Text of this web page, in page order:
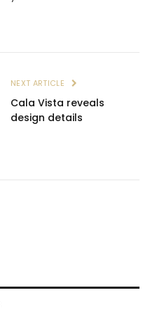
NEXT ARTICLE
Cala Vista reveals
design details